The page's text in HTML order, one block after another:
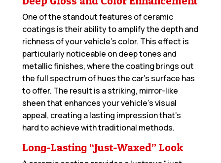
One of the standout features of ceramic
coatings is their ability to amplify the depth and
richness of your vehicle’s color. This effect is
particularly noticeable on deep tones and
metallic finishes, where the coating brings out
the full spectrum of hues the car’s surface has
to offer. The result is a striking, mirror-like
sheen that enhances your vehicle’s visual
appeal, creating a lasting impression that’s
hard to achieve with traditional methods.
Long-Lasting “Just-Waxed” Look